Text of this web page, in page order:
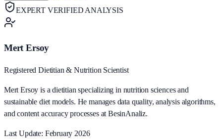
EXPERT VERIFIED ANALYSIS
Mert Ersoy
Registered Dietitian & Nutrition Scientist
Mert Ersoy is a dietitian specializing in nutrition sciences and
sustainable diet models. He manages data quality, analysis algorithms,
and content accuracy processes at BesinAnaliz.
Last Update: February 2026